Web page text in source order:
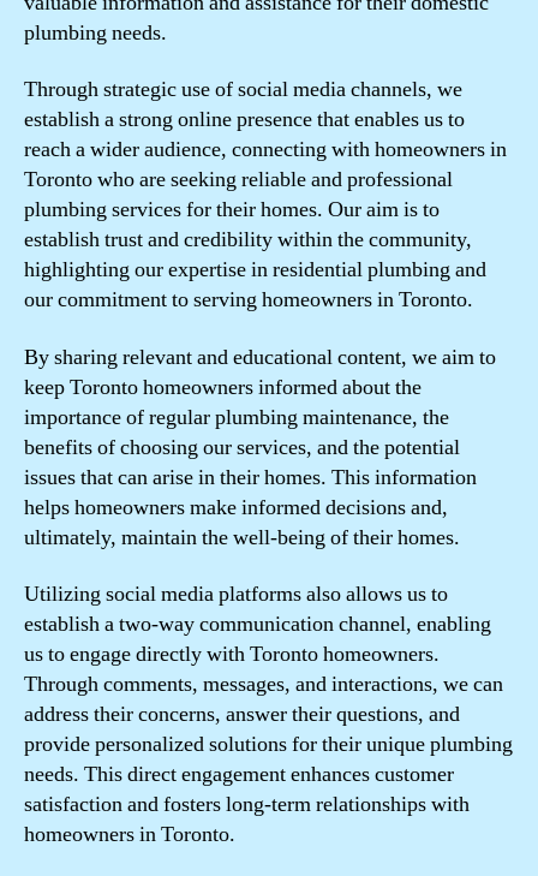
plumbing needs.
Through strategic use of social media channels, we
establish a strong online presence that enables us to
reach a wider audience, connecting with homeowners in
Toronto who are seeking reliable and professional
plumbing services for their homes. Our aim is to
establish trust and credibility within the community,
highlighting our expertise in residential plumbing and
our commitment to serving homeowners in Toronto.
By sharing relevant and educational content, we aim to
keep Toronto homeowners informed about the
importance of regular plumbing maintenance, the
benefits of choosing our services, and the potential
issues that can arise in their homes. This information
helps homeowners make informed decisions and,
ultimately, maintain the well-being of their homes.
Utilizing social media platforms also allows us to
establish a two-way communication channel, enabling
us to engage directly with Toronto homeowners.
Through comments, messages, and interactions, we can
address their concerns, answer their questions, and
provide personalized solutions for their unique plumbing
needs. This direct engagement enhances customer
satisfaction and fosters long-term relationships with
homeowners in Toronto.